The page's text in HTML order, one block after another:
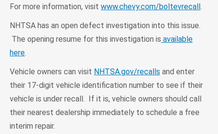
For more information, visit www.chevy.com/boltevrecall.
NHTSA has an open defect investigation into this issue.
The opening resume for this investigation is available
here.
Vehicle owners can visit NHTSA.gov/recalls and enter
their 17-digit vehicle identification number to see if their
vehicle is under recall. If it is, vehicle owners should call
their nearest dealership immediately to schedule a free
interim repair.